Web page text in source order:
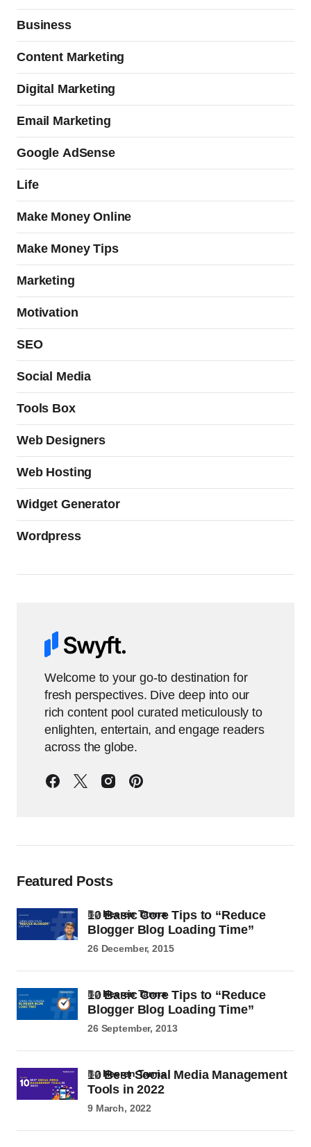
Business
Content Marketing
Digital Marketing
Email Marketing
Google AdSense
Life
Make Money Online
Make Money Tips
Marketing
Motivation
SEO
Social Media
Tools Box
Web Designers
Web Hosting
Widget Generator
Wordpress
Welcome to your go-to destination for
fresh perspectives. Dive deep into our
rich content pool curated meticulously to
enlighten, entertain, and engage readers
across the globe.
Featured Posts
10 Basic Core Tips to “Reduce
Blogger Blog Loading Time”
byHeeren Tanna
26 December, 2015
10 Basic Core Tips to “Reduce
Blogger Blog Loading Time”
byHeeren Tanna
26 September, 2013
10 Best Social Media Management
Tools in 2022
byHeeren Tanna
9 March, 2022